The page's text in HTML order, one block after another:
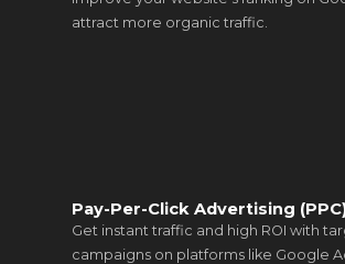
attract more organic traffic.
Pay-Per-Click Advertising
Get instant traffic and high ROI with
campaigns on platforms like Google